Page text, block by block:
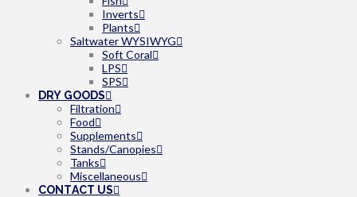
Inverts
Plants
Saltwater WYSIWYG
Soft Coral
LPS
SPS
DRY GOODS
Filtration
Food
Supplements
Stands/Canopies
Tanks
Miscellaneous
CONTACT US